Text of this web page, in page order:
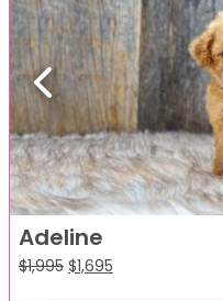
Previous
Adeline
$1,995 Original
$1,695